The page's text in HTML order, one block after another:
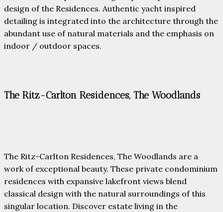
design of the Residences. Authentic yacht inspired
detailing is integrated into the architecture through the
abundant use of natural materials and the emphasis on
indoor / outdoor spaces.
The Ritz-Carlton Residences, The Woodlands
The Ritz-Carlton Residences, The Woodlands are a
work of exceptional beauty. These private condominium
residences with expansive lakefront views blend
classical design with the natural surroundings of this
singular location. Discover estate living in the